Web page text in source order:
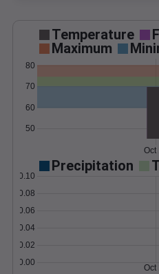
Temperature
Maximum
50
60
70
80
Oct
Precipitation
0.00
0.02
0.04
0.06
0.08
0.10
Oct